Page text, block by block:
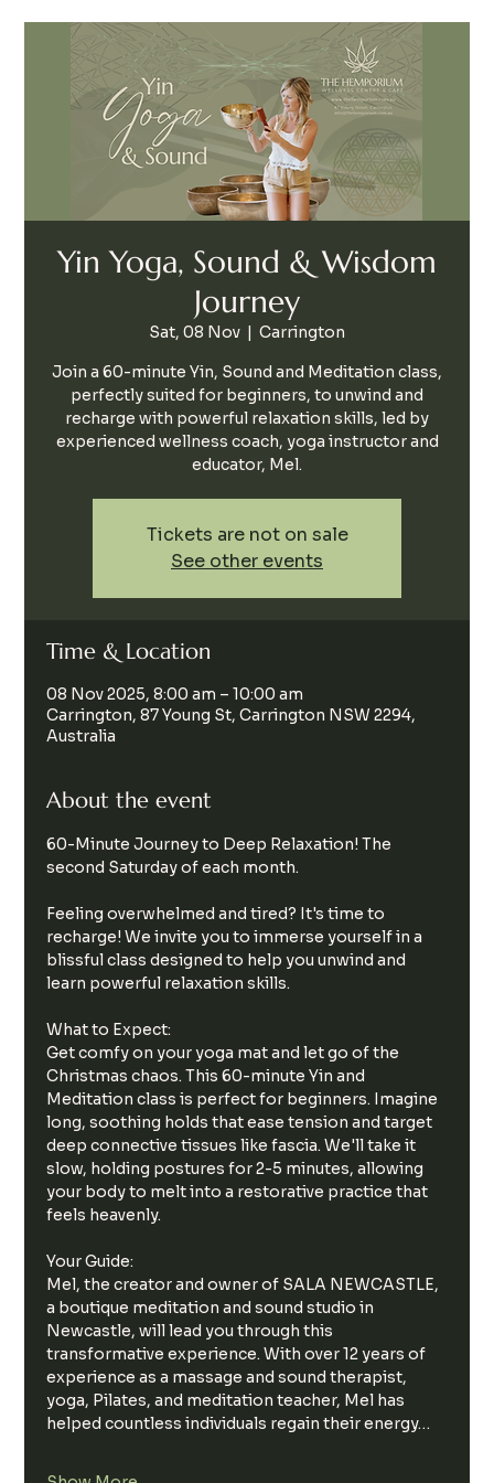
Yin Yoga, Sound & Wisdom
Journey
Sat, 08 Nov
  |
Carrington
Join a 60-minute Yin, Sound and Meditation class,
perfectly suited for beginners, to unwind and
recharge with powerful relaxation skills, led by
experienced wellness coach, yoga instructor and
educator, Mel.
Tickets are not on sale
See other events
Time & Location
08 Nov 2025, 8:00 am – 10:00 am
Carrington, 87 Young St, Carrington NSW 2294,
Australia
About the event
60-Minute Journey to Deep Relaxation! The
second Saturday of each month.
Feeling overwhelmed and tired? It's time to
recharge! We invite you to immerse yourself in a
blissful class designed to help you unwind and
learn powerful relaxation skills.
What to Expect:
Get comfy on your yoga mat and let go of the
Christmas chaos. This 60-minute Yin and
Meditation class is perfect for beginners. Imagine
long, soothing holds that ease tension and target
deep connective tissues like fascia. We'll take it
slow, holding postures for 2-5 minutes, allowing
your body to melt into a restorative practice that
feels heavenly.
Your Guide:
Mel, the creator and owner of SALA NEWCASTLE,
a boutique meditation and sound studio in
Newcastle, will lead you through this
transformative experience. With over 12 years of
experience as a massage and sound therapist,
yoga, Pilates, and meditation teacher, Mel has
helped countless individuals regain their energy…